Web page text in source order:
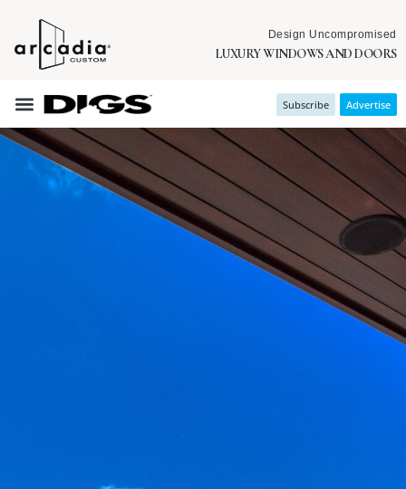
Design Uncompromised
LUXURY WINDOWS AND DOORS
Subscribe Advertise